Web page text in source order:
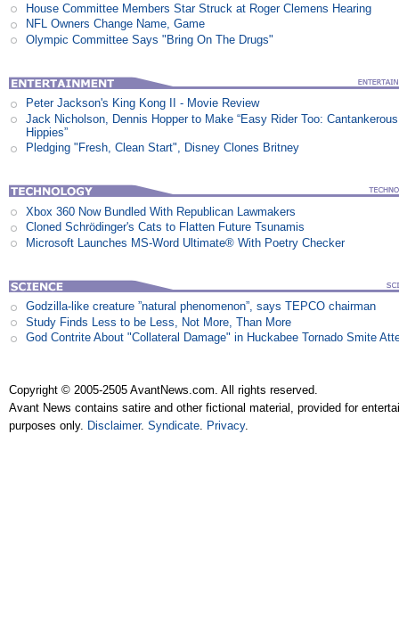
House Committee Members Star Struck at Roger Clemens Hearing
NFL Owners Change Name, Game
Olympic Committee Says "Bring On The Drugs"
Peter Jackson's King Kong II - Movie Review
Jack Nicholson, Dennis Hopper to Make “Easy Rider Too:
Hippies”
Pledging "Fresh, Clean Start", Disney Clones Britney
Xbox 360 Now Bundled With Republican Lawmakers
Cloned Schrödinger's Cats to Flatten Future Tsunamis
Microsoft Launches MS-Word Ultimate® With Poetry Checker
Godzilla-like creature ”natural phenomenon”, says TEPCO chairman
Study Finds Less to be Less, Not More, Than More
God Contrite About "Collateral Damage" in Huckabee Tornado Smite
Copyright © 2005-2505 AvantNews.com. All rights reserved.
Avant News contains satire and other fictional material, provided for
purposes only. Disclaimer.Syndicate. Privacy.